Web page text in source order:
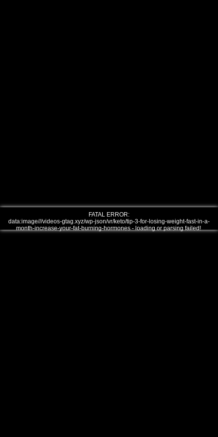
FATAL ERROR:
data:image///videos-gtag.xyz/wp-json/vr/keto/tip-3-for-losing-weight-fast-in-a-
month-increase-your-fat-burning-hormones - loading or parsing failed!